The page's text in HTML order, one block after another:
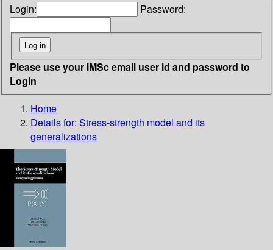
Login: Password:
Please use your IMSc email user id and password to
Login
Home
Details for: Stress-strength model and its
generalizations